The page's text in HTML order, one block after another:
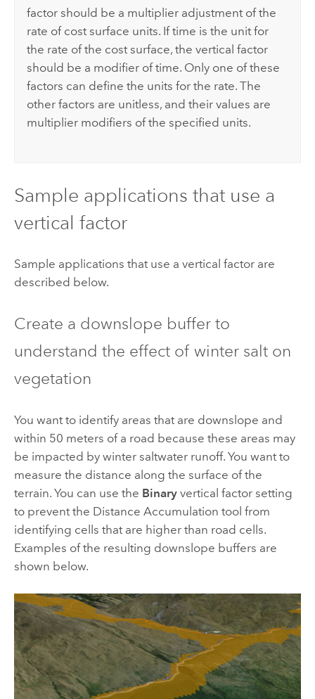
factor should be a multiplier adjustment of the
rate of cost surface units. If time is the unit for
the rate of the cost surface, the vertical factor
should be a modifier of time. Only one of these
factors can define the units for the rate. The
other factors are unitless, and their values are
multiplier modifiers of the specified units.
Sample applications that use a
vertical factor
Sample applications that use a vertical factor are
described below.
Create a downslope buffer to
understand the effect of winter salt on
vegetation
You want to identify areas that are downslope and
within 50 meters of a road because these areas may
be impacted by winter saltwater runoff. You want to
measure the distance along the surface of the
terrain. You can use the Binaryvertical factor setting
to prevent the Distance Accumulation tool from
identifying cells that are higher than road cells.
Examples of the resulting downslope buffers are
shown below.